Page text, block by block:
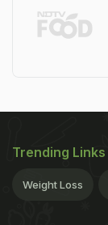
Trending Links
Weight Loss